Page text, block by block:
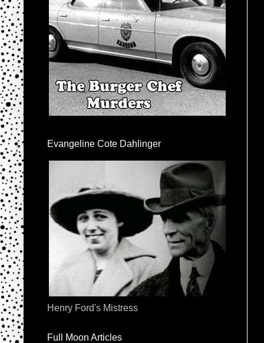
Evangeline Cote Dahlinger
Henry Ford's Mistress
Full Moon Articles